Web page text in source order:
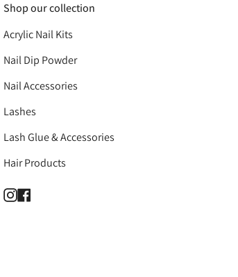
Shop our collection
Acrylic Nail Kits
Nail Dip Powder
Nail Accessories
Lashes
Lash Glue & Accessories
Hair Products
Instagram